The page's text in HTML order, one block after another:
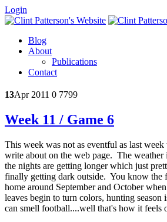
Login
Blog
About
Publications
Contact
13Apr 2011 0 7799
Week 11 / Game 6
This week was not as eventful as last
write about on the web page. The weather
the nights are getting longer which just
finally getting dark outside. You know the
home around September and October
leaves begin to turn colors, hunting season
can smell football....well that's how it feels